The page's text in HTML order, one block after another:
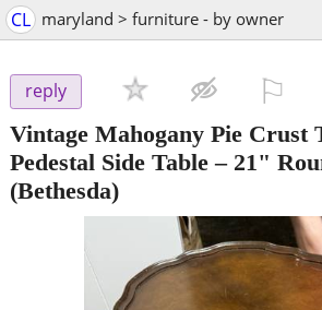
CL maryland > furniture - by owner
reply
Vintage Mahogany Pie Crust
Pedestal Side Table – 21"
(Bethesda)